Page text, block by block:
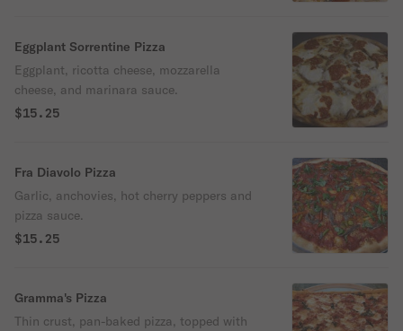
Eggplant Sorrentine Pizza
Eggplant, ricotta cheese, mozzarella
cheese, and marinara sauce.
$15.25
Fra Diavolo Pizza
Garlic, anchovies, hot cherry peppers and
pizza sauce.
$15.25
Gramma's Pizza
Thin crust, pan-baked pizza, topped with